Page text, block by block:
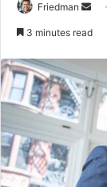
Friedman
e
a
m
a
i
3 minutes read